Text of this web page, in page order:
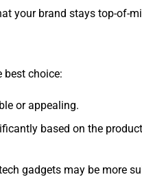
your brand stays top-of-
best choice:
or appealing.
based on the
gadgets may be more